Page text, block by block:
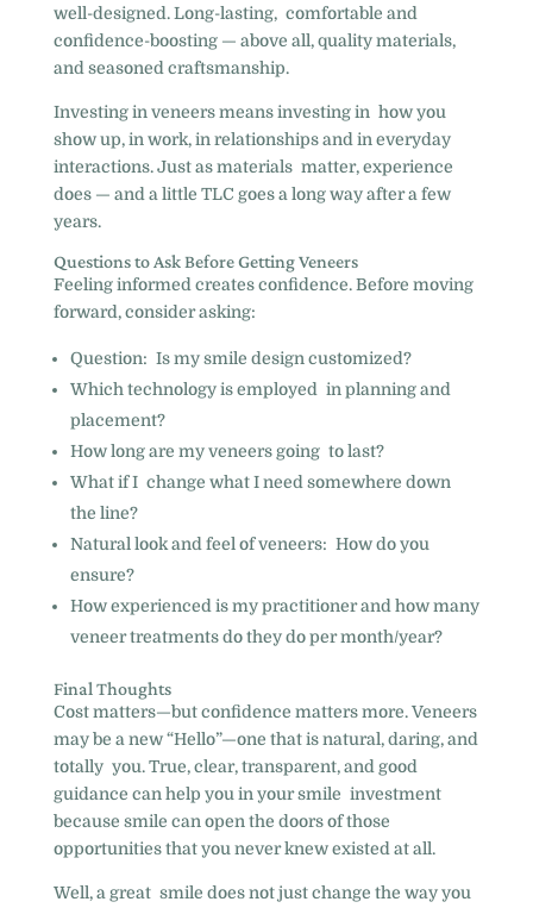
well-designed. Long-lasting, comfortable and
confidence-boosting — above all, quality materials,
and seasoned craftsmanship.
Investing in veneers means investing in how you
show up, in work, in relationships and in everyday
interactions. Just as materials matter, experience
does — and a little TLC goes a long way after a few
years.
Questions to Ask Before Getting Veneers
Feeling informed creates confidence. Before moving
forward, consider asking:
Question: Is my smile design customized?
Which technology is employed in planning and
placement?
How long are my veneers going to last?
What if I change what I need somewhere down
the line?
Natural look and feel of veneers: How do you
ensure?
How experienced is my practitioner and how many
veneer treatments do they do per month/year?
Final Thoughts
Cost matters—but confidence matters more. Veneers
may be a new “Hello”—one that is natural, daring, and
totally you. True, clear, transparent, and good
guidance can help you in your smile investment
because smile can open the doors of those
opportunities that you never knew existed at all.
Well, a great smile does not just change the way you